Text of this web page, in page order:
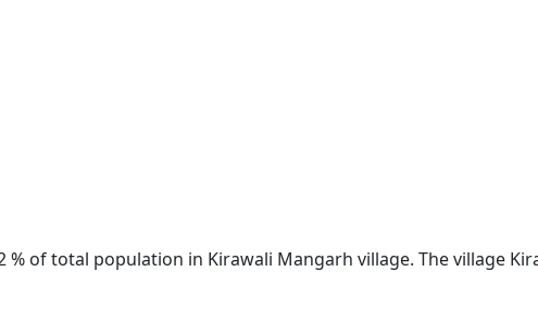
% of total population in Kirawali Mangarh village. The village